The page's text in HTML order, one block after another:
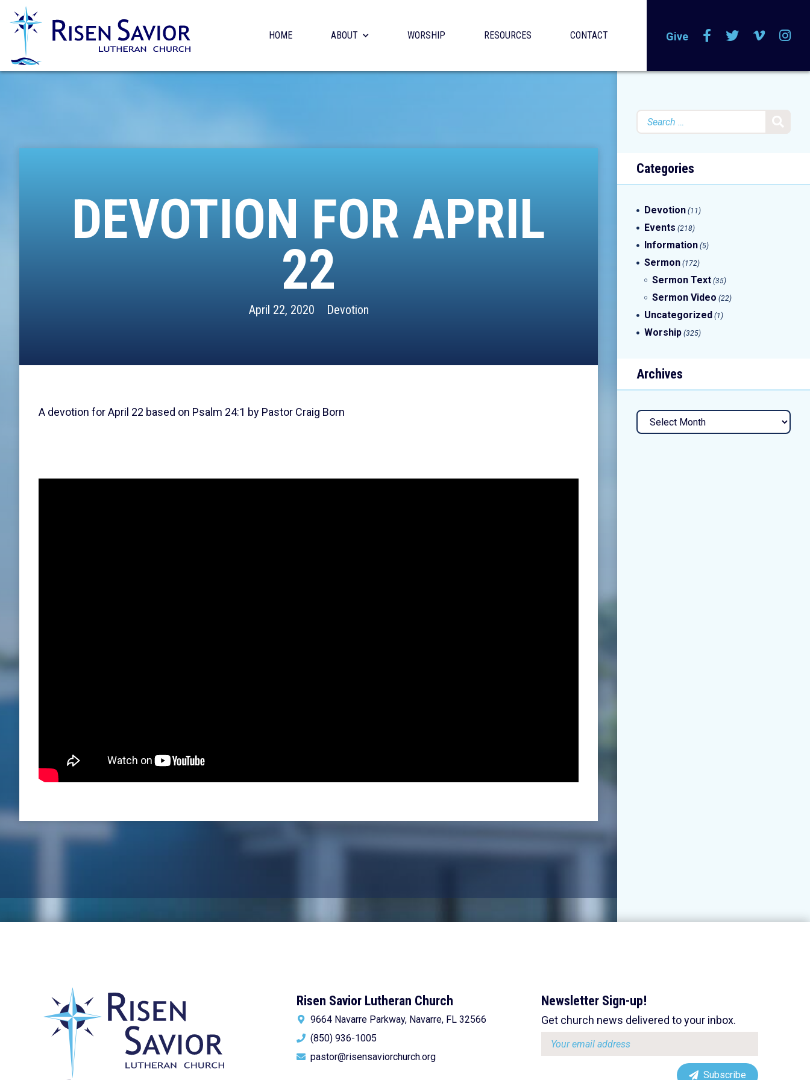
HOME ABOUT WORSHIP RESOURCES CONTACT Give
DEVOTION FOR APRIL
22
April 22, 2020 Devotion
A devotion for April 22 based on Psalm 24:1 by Pastor Craig Born
Search
for:
Categories
Devotion (11)
Events (218)
Information (5)
Sermon (172)
Sermon Text (35)
Sermon Video (22)
Uncategorized (1)
Worship (325)
Archives
Archives
Risen Savior Lutheran Church
9664 Navarre Parkway, Navarre, FL 32566
(850) 936-1005
pastor@risensaviorchurch.org
Newsletter Sign-up!
Get church news delivered to your inbox.
Subscribe